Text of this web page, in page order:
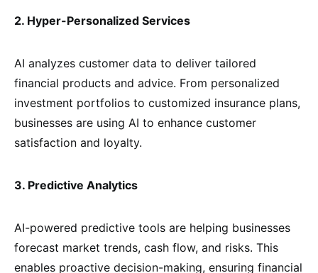
2. Hyper-Personalized Services
AI analyzes customer data to deliver tailored
financial products and advice. From personalized
investment portfolios to customized insurance plans,
businesses are using AI to enhance customer
satisfaction and loyalty.
3. Predictive Analytics
AI-powered predictive tools are helping businesses
forecast market trends, cash flow, and risks. This
enables proactive decision-making, ensuring financial